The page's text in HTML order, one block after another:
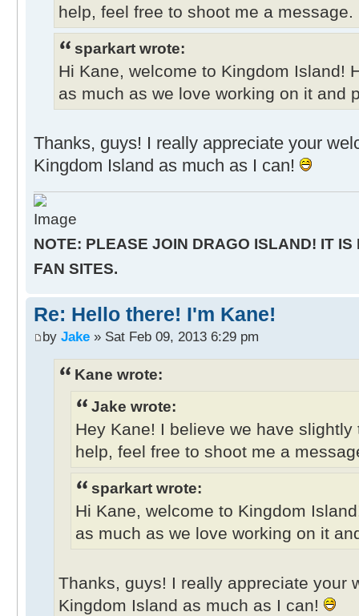
help, feel free to shoot me a message.
sparkart wrote:
Hi Kane, welcome to Kingdom Island!
as much as we love working on it and
Thanks, guys! I really appreciate your
Kingdom Island as much as I can!
NOTE: PLEASE JOIN DRAGO ISLAND! IT IS
FAN SITES.
Re: Hello there! I'm Kane!
by Jake » Sat Feb 09, 2013 6:29 pm
Kane wrote:
Jake wrote:
Hey Kane! I believe we have
help, feel free to shoot me a
sparkart wrote:
Hi Kane, welcome to Kingdom
as much as we love working on it
Thanks, guys! I really appreciate your
Kingdom Island as much as I can!